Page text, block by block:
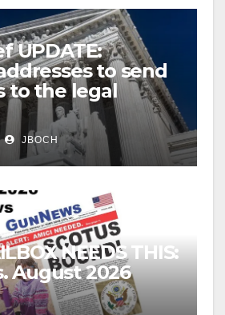
UPDATE:
to send
to the legal
JBOCH
NEEDS THIS:
August 2026